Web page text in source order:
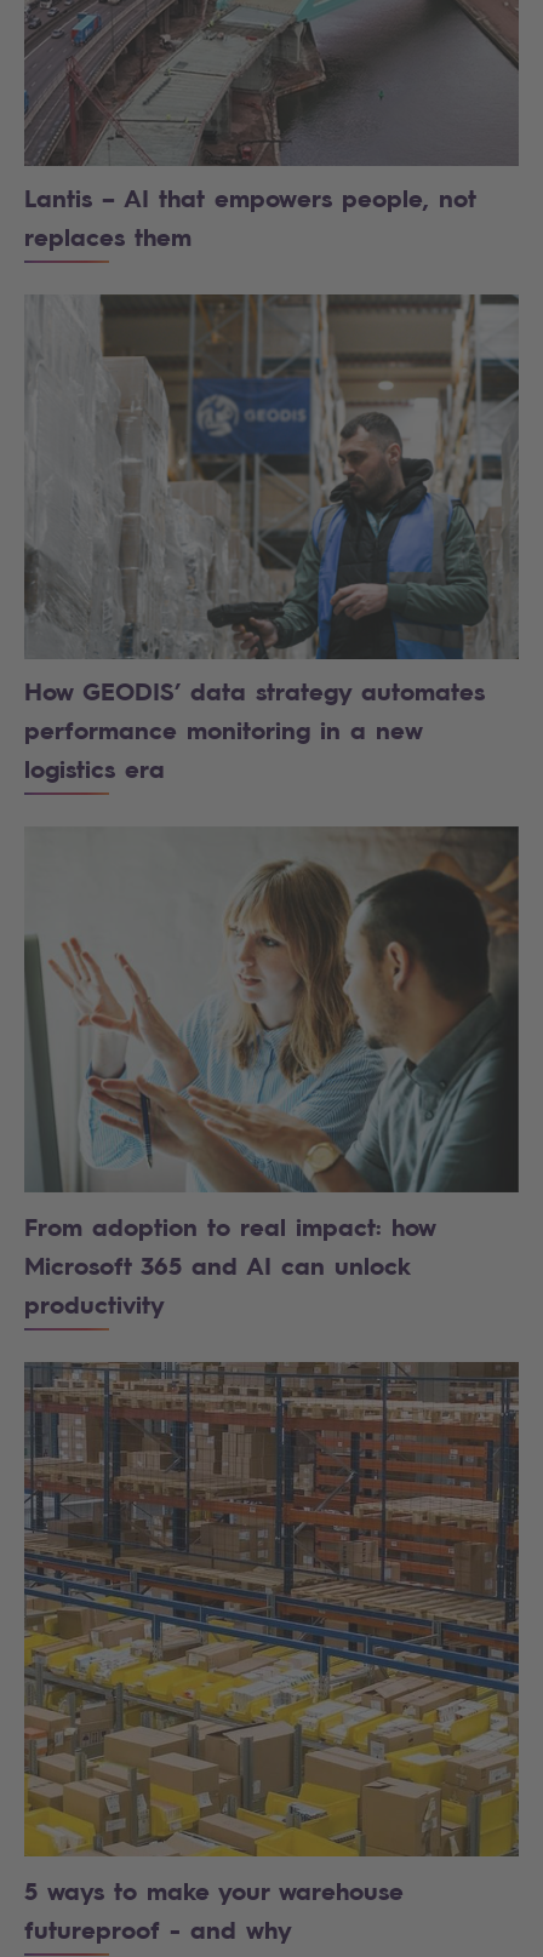
Lantis – AI that empowers people, not
replaces them
How GEODIS’ data strategy automates
performance monitoring in a new
logistics era
From adoption to real impact: how
Microsoft 365 and AI can unlock
productivity
5 ways to make your warehouse
futureproof - and why